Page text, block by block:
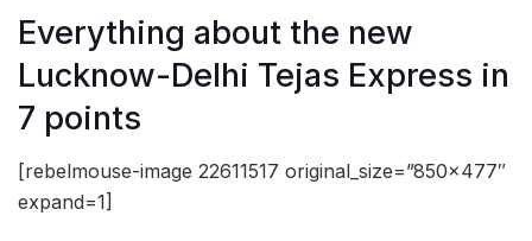
Everything about the new
Lucknow-Delhi Tejas Express in
7 points
[rebelmouse-image 22611517 original_size=”850×477″
expand=1]